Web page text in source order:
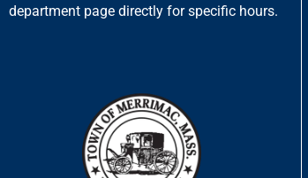
department page directly for specific hours.